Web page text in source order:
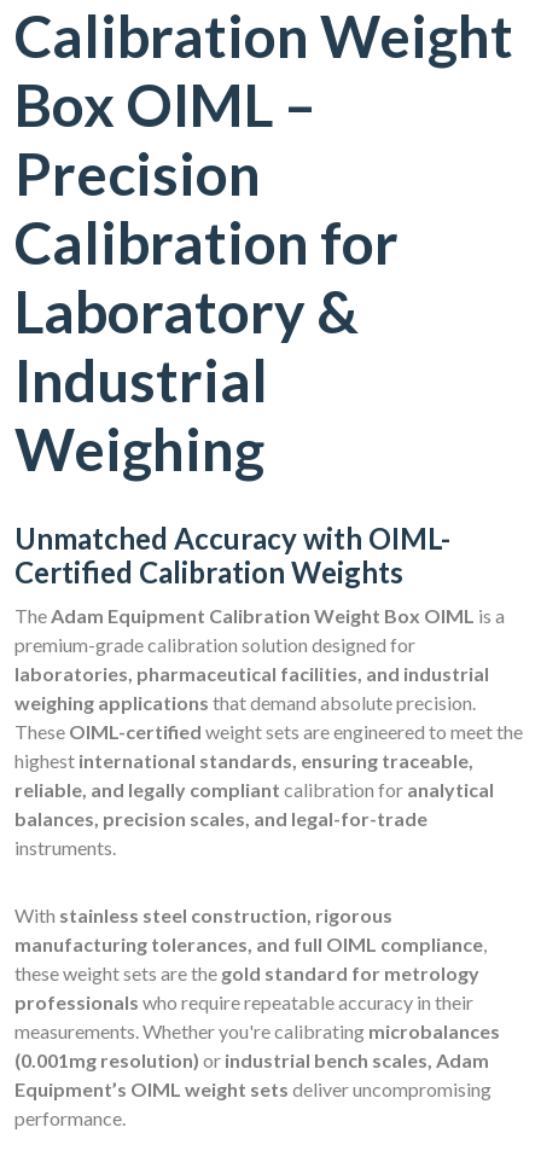
Calibration Weight
Box OIML –
Precision
Calibration for
Laboratory &
Industrial
Weighing
Unmatched Accuracy with OIML-
Certified Calibration Weights
TheAdam Equipment Calibration Weight Box OIML is a
premium-grade calibration solution designed for
laboratories, pharmaceutical facilities, and industrial
weighing applications that demand absolute precision.
These OIML-certified weight sets are engineered to meet the
highest international standards, ensuring traceable,
reliable, and legally compliant calibration for analytical
balances, precision scales, and legal-for-trade
instruments.
With stainless steel construction, rigorous
manufacturing tolerances, and full OIML compliance,
these weight sets are the gold standard for metrology
professionals who require repeatable accuracy in their
measurements. Whether you're calibrating microbalances
(0.001mg resolution) or industrial bench scales, Adam
Equipment’s OIML weight sets deliver uncompromising
performance.